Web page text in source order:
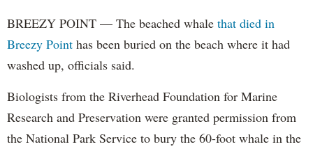
BREEZY POINT — The beached whale that died in
Breezy Point has been buried on the beach where it had
washed up, officials said.
Biologists from the Riverhead Foundation for Marine
Research and Preservation were granted permission from
the National Park Service to bury the 60-foot whale in the